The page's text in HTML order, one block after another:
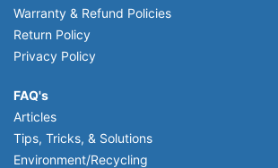
Warranty & Refund Policies
Return Policy
Privacy Policy
FAQ's
Articles
Tips, Tricks, & Solutions
Environment/Recycling